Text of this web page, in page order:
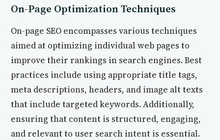
On-Page Optimization Techniques
On-page SEO encompasses various techniques
aimed at optimizing individual web pages to
improve their rankings in search engines. Best
practices include using appropriate title tags,
meta descriptions, headers, and image alt texts
that include targeted keywords. Additionally,
ensuring that content is structured, engaging,
and relevant to user search intent is essential.